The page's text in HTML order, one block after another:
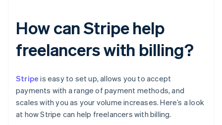
How can Stripe help
freelancers with billing?
Stripe is easy to set up, allows you to accept
payments with a range of payment methods, and
scales with you as your volume increases. Here’s a look
at how Stripe can help freelancers with billing.